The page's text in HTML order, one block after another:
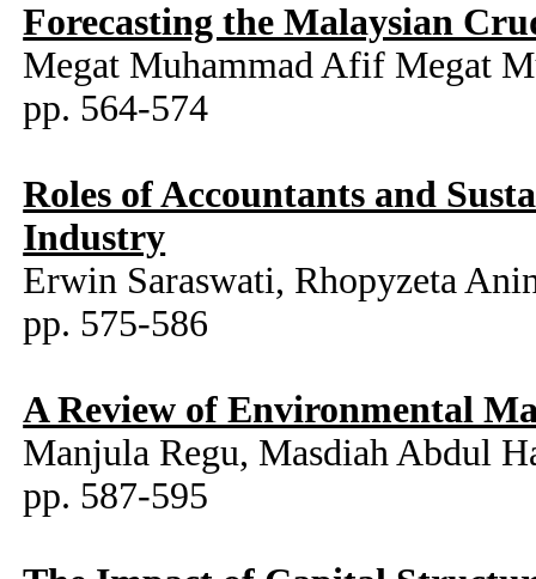
Forecasting the Malaysian
Megat Muhammad Afif Megat
pp. 564-574
Roles of Accountants and
Industry
Erwin Saraswati, Rhopyzeta
pp. 575-586
A Review of Environmental
Manjula Regu, Masdiah Abdul
pp. 587-595